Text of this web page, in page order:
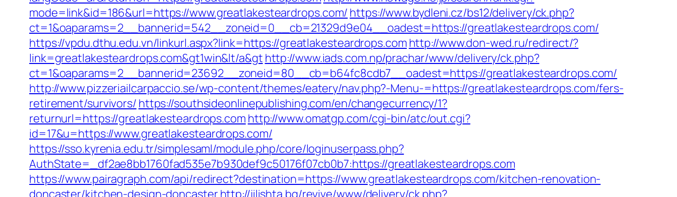
mode=link&id=186&url=https://www.greatlakesteardrops.com/ https://www.bydleni.cz/bs12/delivery/ck.php?
ct=1&oaparams=2__bannerid=542__zoneid=0__cb=21329d9e04__oadest=https://greatlakesteardrops.com/
https://vpdu.dthu.edu.vn/linkurl.aspx?link=https://greatlakesteardrops.com http://www.don-wed.ru/redirect/?
link=greatlakesteardrops.com&gt1win&lt/a&gt http://www.iads.com.np/prachar/www/delivery/ck.php?
ct=1&oaparams=2__bannerid=23692__zoneid=80__cb=b64fc8cdb7__oadest=https://greatlakesteardrops.com/
http://www.pizzeriailcarpaccio.se/wp-content/themes/eatery/nav.php?-Menu-=https://greatlakesteardrops.com/fers-
retirement/survivors/ https://southsideonlinepublishing.com/en/changecurrency/1?
returnurl=https://greatlakesteardrops.com http://www.omatgp.com/cgi-bin/atc/out.cgi?
id=17&u=https://www.greatlakesteardrops.com/
https://sso.kyrenia.edu.tr/simplesaml/module.php/core/loginuserpass.php?
AuthState=_df2ae8bb1760fad535e7b930def9c50176f07cb0b7:https://greatlakesteardrops.com
https://www.pairagraph.com/api/redirect?destination=https://www.greatlakesteardrops.com/kitchen-renovation-
doncaster/kitchen-design-doncasterhttp://jilishta.bg/revive/www/delivery/ck.php?